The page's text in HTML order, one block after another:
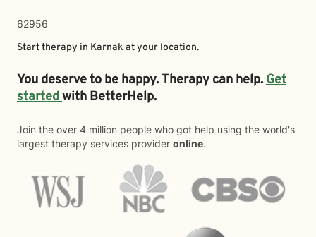
62956
Start therapy in Karnak at your location.
You deserve to be happy. Therapy can help.Get
startedwith BetterHelp.
Join the over 4 million people who got help using the world's
largest therapy services provider online.